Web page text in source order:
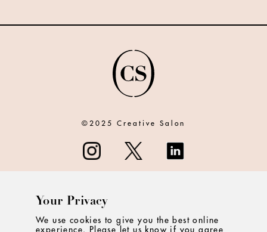
©2025 Creative Salon
Your Privacy
We use cookies to give you the best online
experience. Please let us know if you agree